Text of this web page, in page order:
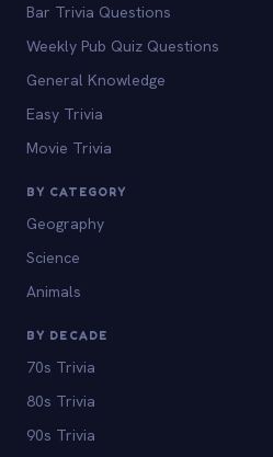
Bar Trivia Questions
Weekly Pub Quiz Questions
General Knowledge
Easy Trivia
Movie Trivia
BY CATEGORY
Geography
Science
Animals
BY DECADE
70s Trivia
80s Trivia
90s Trivia